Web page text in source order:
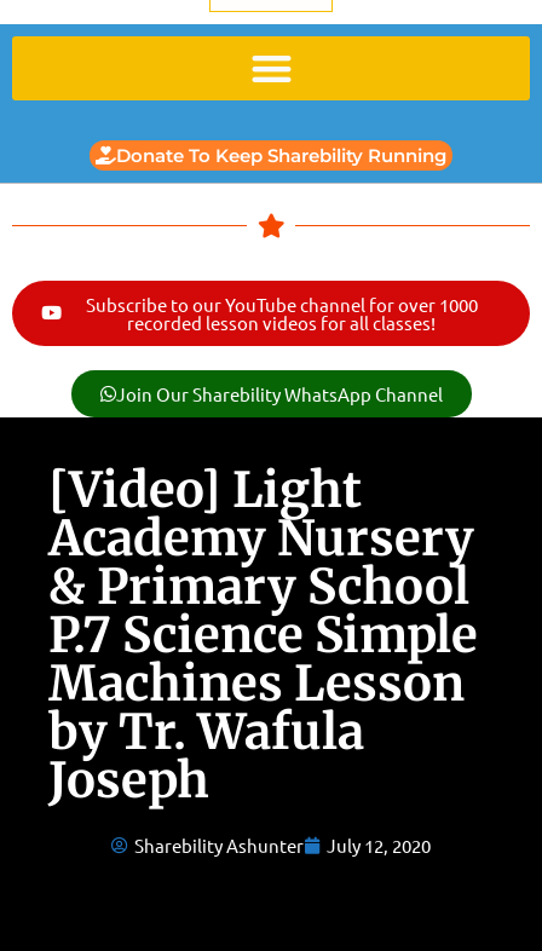
Donate To Keep Sharebility Running
Subscribe to our YouTube channel for over 1000
recorded lesson videos for all classes!
Join Our Sharebility WhatsApp Channel
[Video] Light
Academy Nursery
& Primary School
P.7 Science Simple
Machines Lesson
by Tr. Wafula
Joseph
Sharebility Ashunter July 12, 2020